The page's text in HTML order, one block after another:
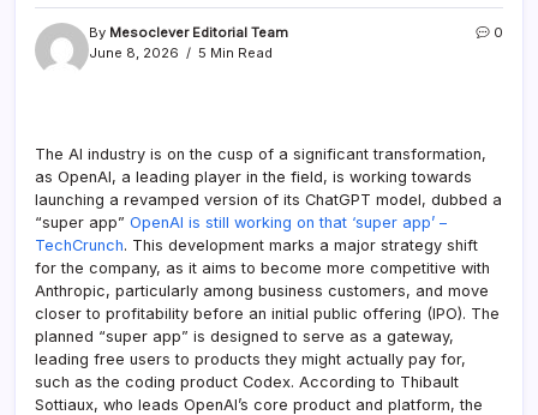
By Mesoclever Editorial Team
June 8, 2026
5 Min Read
0
The AI industry is on the cusp of a significant transformation,
as OpenAI, a leading player in the field, is working towards
launching a revamped version of its ChatGPT model, dubbed a
“super app” OpenAI is still working on that ‘super app’ –
TechCrunch. This development marks a major strategy shift
for the company, as it aims to become more competitive with
Anthropic, particularly among business customers, and move
closer to profitability before an initial public offering (IPO). The
planned “super app” is designed to serve as a gateway,
leading free users to products they might actually pay for,
such as the coding product Codex. According to Thibault
Sottiaux, who leads OpenAI’s core product and platform, the